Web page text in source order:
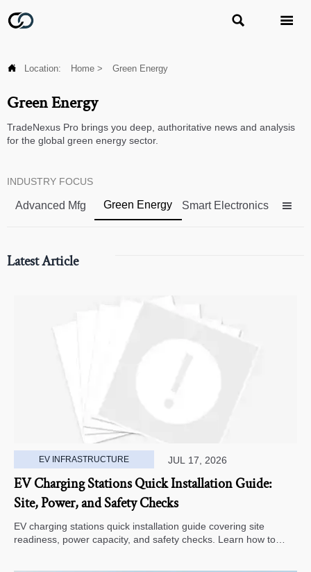
 
 Location: Home > Green Energy
Green Energy
TradeNexus Pro brings you deep, authoritative news and analysis
for the global green energy sector.
INDUSTRY FOCUS
Advanced Mfg Green Energy Smart Electronics 
Latest Article
EV INFRASTRUCTURE JUL 17, 2026
EV Charging Stations Quick Installation Guide:
Site, Power, and Safety Checks
EV charging stations quick installation guide covering site
readiness, power capacity, and safety checks. Learn how to